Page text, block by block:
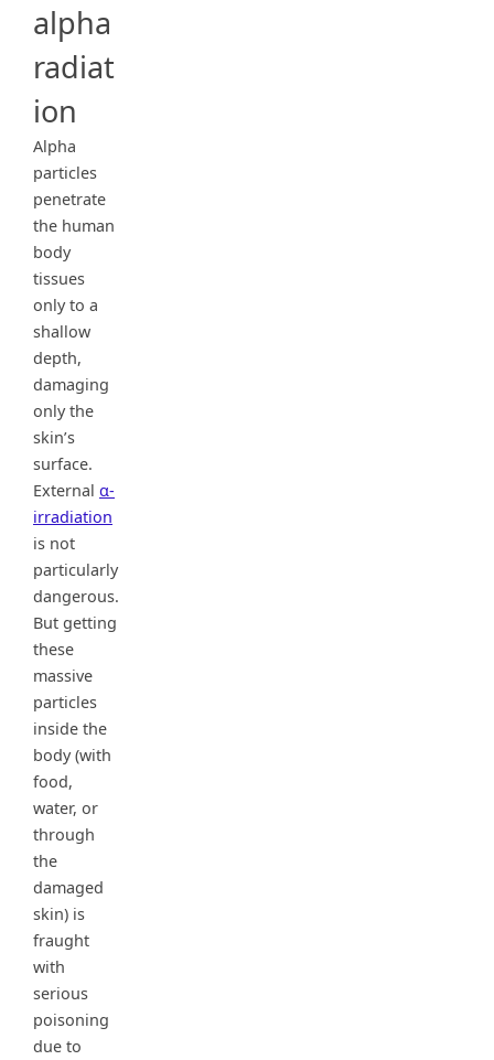
alpha
radiat
ion
Alpha
particles
penetrate
the human
body
tissues
only to a
shallow
depth,
damaging
only the
skin’s
surface.
External α-
irradiation
is not
particularly
dangerous.
But getting
these
massive
particles
inside the
body (with
food,
water, or
through
the
damaged
skin) is
fraught
with
serious
poisoning
due to